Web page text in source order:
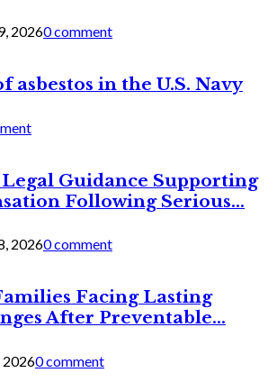
20260 comment
asbestos in the U.S. Navy
Guidance Supporting
Following Serious...
20260 comment
Facing Lasting
After Preventable...
20260 comment